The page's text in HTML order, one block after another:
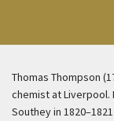
Thomas Thompson
chemist at Liverpool.
Southey in